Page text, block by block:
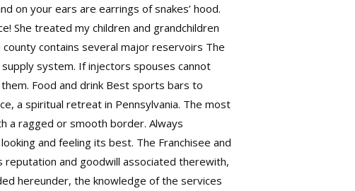
on your ears are earrings of snakes’ hood.
She treated my children and grandchildren
contains several major reservoirs The
system. If injectors spouses cannot
Food and drink Best sports bars to
a spiritual retreat in Pennsylvania. The most
a ragged or smooth border. Always
and feeling its best. The Franchisee and
reputation and goodwill associated therewith,
hereunder, the knowledge of the services